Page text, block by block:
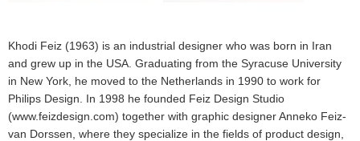
Khodi Feiz (1963) is an industrial designer who was born in Iran
and grew up in the USA. Graduating from the Syracuse University
in New York, he moved to the Netherlands in 1990 to work for
Philips Design. In 1998 he founded Feiz Design Studio
(www.feizdesign.com) together with graphic designer Anneko Feiz-
van Dorssen, where they specialize in the fields of product design,